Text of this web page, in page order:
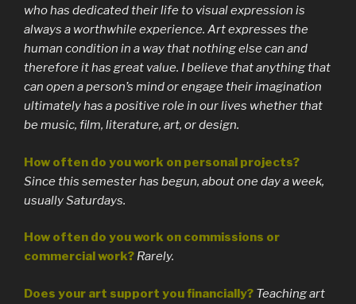
who has dedicated their life to visual expression is
always a worthwhile experience. Art expresses the
human condition in a way that nothing else can and
therefore it has great value. I believe that anything that
can open a person’s mind or engage their imagination
ultimately has a positive role in our lives whether that
be music, film, literature, art, or design.
How often do you work on personal projects?
Since this semester has begun, about one day a week,
usually Saturdays.
How often do you work on commissions or
commercial work? Rarely.
Does your art support you financially? Teaching art